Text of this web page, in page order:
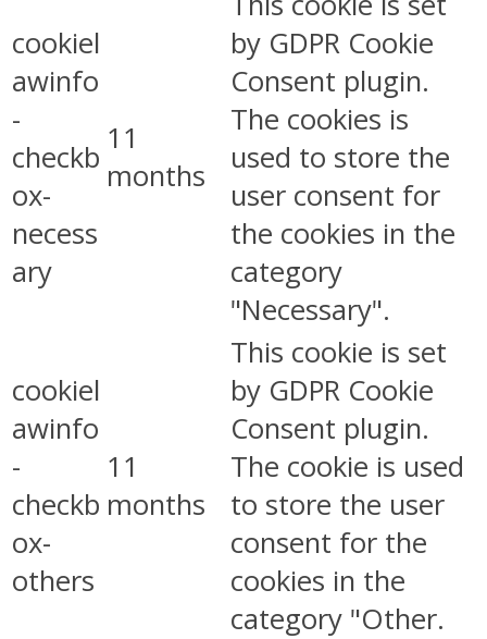
cookiel
awinfo
-
checkb
ox-
necess
ary
11
months
by GDPR Cookie
Consent plugin.
The cookies is
used to store the
user consent for
the cookies in the
category
"Necessary".
cookiel
awinfo
-
checkb
ox-
others
11
months
This cookie is set
by GDPR Cookie
Consent plugin.
The cookie is used
to store the user
consent for the
cookies in the
category "Other.